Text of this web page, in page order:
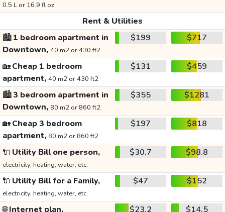
0.5 L or 16.9 fl oz
Rent & Utilities
🏙️1 bedroom apartment in
Downtown, 40 m2 or 430 ft2
$199 $717
🏡Cheap 1 bedroom
apartment, 40 m2 or 430 ft2
$131 $459
🏙️3 bedroom apartment in
Downtown, 80 m2 or 860 ft2
$355 $1281
🏡Cheap 3 bedroom
apartment, 80 m2 or 860 ft2
$197 $818
🔌 Utility Bill one person,
electricity, heating, water, etc.
$30.7 $98.8
🔌 Utility Bill for a Family,
electricity, heating, water, etc.
$47 $152
🌐Internet plan, $23.2 $14.5